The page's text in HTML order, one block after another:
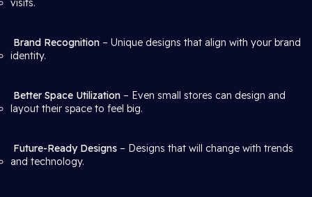
visits.
Brand Recognition – Unique designs that align with your brand
identity.
Better Space Utilization – Even small stores can design and
layout their space to feel big.
Future-Ready Designs – Designs that will change with trends
and technology.